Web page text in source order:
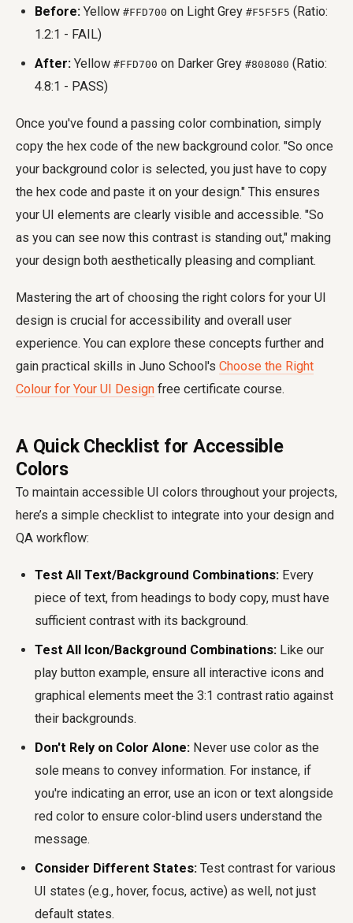
Before: Yellow #FFD700 on Light Grey #F5F5F5 (Ratio:
1.2:1 - FAIL)
After: Yellow #FFD700 on Darker Grey #808080 (Ratio:
4.8:1 - PASS)
Once you've found a passing color combination, simply
copy the hex code of the new background color. "So once
your background color is selected, you just have to copy
the hex code and paste it on your design." This ensures
your UI elements are clearly visible and accessible. "So
as you can see now this contrast is standing out," making
your design both aesthetically pleasing and compliant.
Mastering the art of choosing the right colors for your UI
design is crucial for accessibility and overall user
experience. You can explore these concepts further and
gain practical skills in Juno School's Choose the Right
Colour for Your UI Design free certificate course.
A Quick Checklist for Accessible
Colors
To maintain accessible UI colors throughout your projects,
here’s a simple checklist to integrate into your design and
QA workflow:
Test All Text/Background Combinations: Every
piece of text, from headings to body copy, must have
sufficient contrast with its background.
Test All Icon/Background Combinations: Like our
play button example, ensure all interactive icons and
graphical elements meet the 3:1 contrast ratio against
their backgrounds.
Don't Rely on Color Alone: Never use color as the
sole means to convey information. For instance, if
you're indicating an error, use an icon or text alongside
red color to ensure color-blind users understand the
message.
Consider Different States: Test contrast for various
UI states (e.g., hover, focus, active) as well, not just
default states.